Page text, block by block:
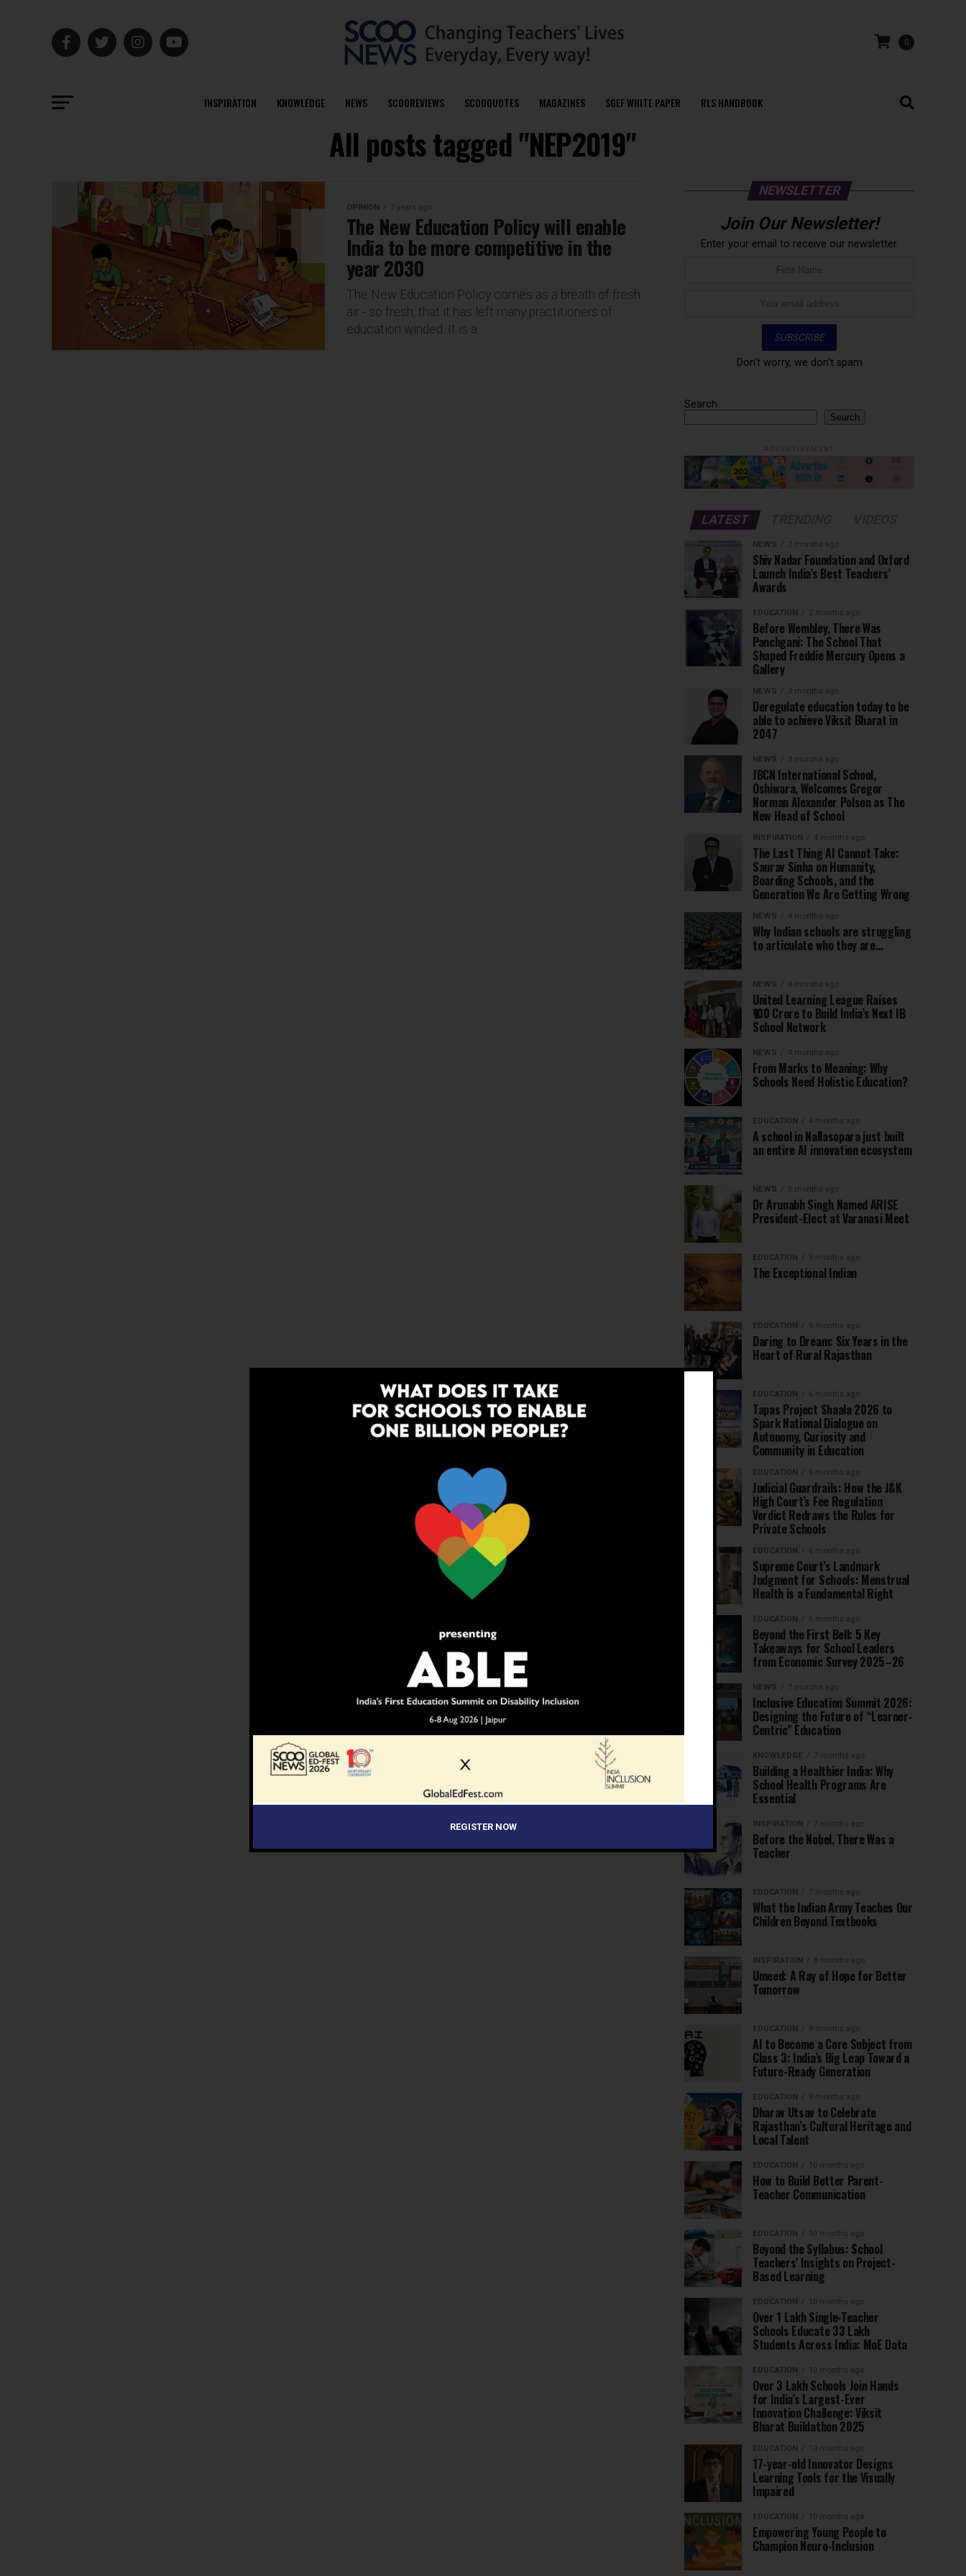
0
INSPIRATION KNOWLEDGE NEWS SCOOREVIEWS SCOOQUOTES MAGAZINES SGEF WHITE PAPER RLS HANDBOOK
All posts tagged "NEP2019"
OPINION 7 years ago
The New Education Policy will enable
India to be more competitive in the
year 2030
The New Education Policy comes as a breath of fresh
air - so fresh, that it has left many practitioners of
education winded. It is a...
NEWSLETTER
Join Our Newsletter!
Enter your email to receive our newsletter.
Don't worry, we don't spam
Search
Search
LATEST
NEWS 2 months ago
Shiv Nadar Foundation and Oxford
Launch India’s Best Teachers’
Awards
EDUCATION 2 months ago
Before Wembley, There Was
Panchgani: The School That
Shaped Freddie Mercury Opens a
Gallery
NEWS 3 months ago
Deregulate education today to be
able to achieve Viksit Bharat in
2047
NEWS 3 months ago
JBCN International School,
Oshiwara, Welcomes Gregor
Norman Alexander Polson as The
New Head of School
INSPIRATION 4 months ago
The Last Thing AI Cannot Take:
Saurav Sinha on Humanity,
Boarding Schools, and the
Generation We Are Getting Wrong
NEWS 4 months ago
Why Indian schools are struggling
to articulate who they are…
NEWS 4 months ago
United Learning League Raises
₹100 Crore to Build India’s Next IB
School Network
NEWS 4 months ago
From Marks to Meaning: Why
Schools Need Holistic Education?
EDUCATION 4 months ago
A school in Nallasopara just built
an entire AI innovation ecosystem
NEWS 5 months ago
Dr Arunabh Singh Named ARISE
President-Elect at Varanasi Meet
EDUCATION 5 months ago
The Exceptional Indian
EDUCATION 5 months ago
Daring to Dream: Six Years in the
Heart of Rural Rajasthan
EDUCATION 6 months ago
Tapas Project Shaala 2026 to
Spark National Dialogue on
Autonomy, Curiosity and
Community in Education
EDUCATION 6 months ago
Judicial Guardrails: How the J&K
High Court’s Fee Regulation
Verdict Redraws the Rules for
Private Schools
EDUCATION 6 months ago
Supreme Court’s Landmark
Judgment for Schools: Menstrual
Health is a Fundamental Right
EDUCATION 6 months ago
Beyond the First Bell: 5 Key
Takeaways for School Leaders
from Economic Survey 2025–26
NEWS 7 months ago
Inclusive Education Summit 2026:
Designing the Future of “Learner-
Centric” Education
KNOWLEDGE 7 months ago
Building a Healthier India: Why
School Health Programs Are
Essential
INSPIRATION 7 months ago
Before the Nobel, There Was a
Teacher
EDUCATION 7 months ago
What the Indian Army Teaches Our
Children Beyond Textbooks
INSPIRATION 8 months ago
Umeed: A Ray of Hope for Better
Tomorrow
EDUCATION 9 months ago
AI to Become a Core Subject from
Class 3: India’s Big Leap Toward a
Future-Ready Generation
EDUCATION 9 months ago
Dharav Utsav to Celebrate
Rajasthan’s Cultural Heritage and
Local Talent
EDUCATION 10 months ago
How to Build Better Parent-
Teacher Communication
EDUCATION 10 months ago
Beyond the Syllabus: School
Teachers’ Insights on Project-
Based Learning
EDUCATION 10 months ago
Over 1 Lakh Single-Teacher
Schools Educate 33 Lakh
Students Across India: MoE Data
EDUCATION 10 months ago
Over 3 Lakh Schools Join Hands
for India’s Largest-Ever
Innovation Challenge: Viksit
Bharat Buildathon 2025
EDUCATION 10 months ago
17-year-old Innovator Designs
Learning Tools for the Visually
Impaired
EDUCATION 10 months ago
Empowering Young People to
Champion Neuro-Inclusion
REGISTER NOW